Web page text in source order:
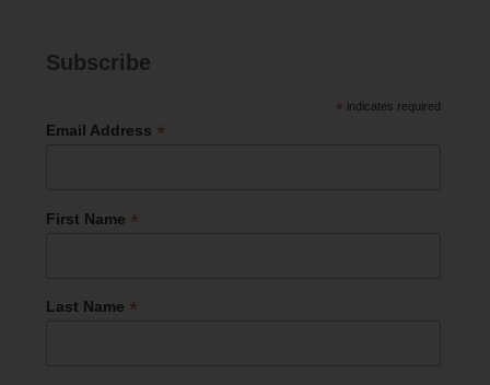
Subscribe
* indicates required
Email Address *
First Name *
Last Name *